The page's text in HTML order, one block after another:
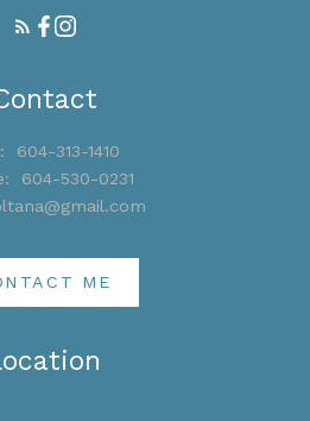
604-313-1410
604-530-0231
ME